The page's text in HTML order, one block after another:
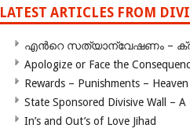
LATEST ARTICLES FROM
എന്‍റെ സത്യാന്വേഷണം –
Apologize or Face the
Rewards – Punishments –
State Sponsored Divisive Wall – A
In’s and Out’s of Love Jihad